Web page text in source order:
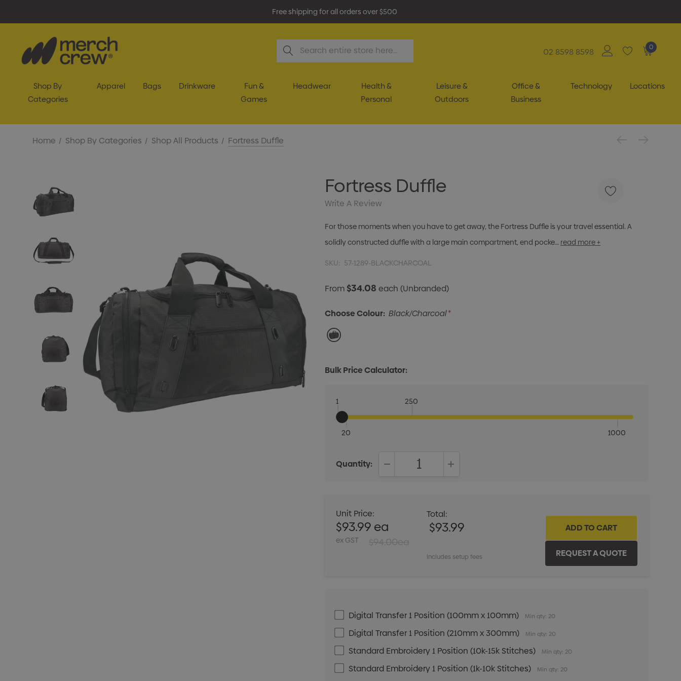
Free shipping for all orders over $500
Search
02 8598 8598 0
Shop By
Categories
Apparel Bags Drinkware
Fun &
Games
Headwear
Health &
Personal
Leisure &
Outdoors
Office &
Business
Technology Locations
Home Shop By Categories Shop All Products Fortress Duffle
Fortress Duffle
Write A Review
For those moments when you have to get away, the Fortress Duffle is your travel essential. A
solidly constructed duffle with a large main compartment, end pocke… read more +
SKU: 57-1289-BLACKCHARCOAL
From$34.08each(Unbranded)
Choose Colour: Black/Charcoal*
Bulk Price Calculator:
1
20
250
1000
Quantity:
Unit Price:
$93.99 ea
$94.00ea
ex GST
Total:
$93.99
Includes setup fees
Digital Transfer 1 Position (100mm x 100mm) Min qty: 20
Digital Transfer 1 Position (210mm x 300mm) Min qty: 20
Standard Embroidery 1 Position (10k-15k Stitches) Min qty: 20
Standard Embroidery 1 Position (1k-10k Stitches) Min qty: 20